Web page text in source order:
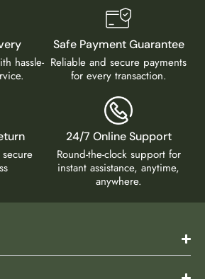
hassle-
Safe Payment Guarantee
Reliable and secure payments
for every transaction.
24/7 Online Support
Round-the-clock support for
instant assistance, anytime,
anywhere.